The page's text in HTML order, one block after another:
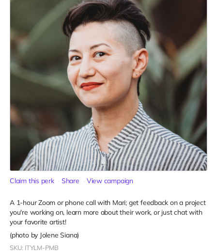
Claim this perk Share View campaign
A 1-hour Zoom or phone call with Mari; get feedback on a project
you're working on, learn more about their work, or just chat with
your favorite artist!
(photo by Jolene Siana)
SKU: ITYLM-PMB